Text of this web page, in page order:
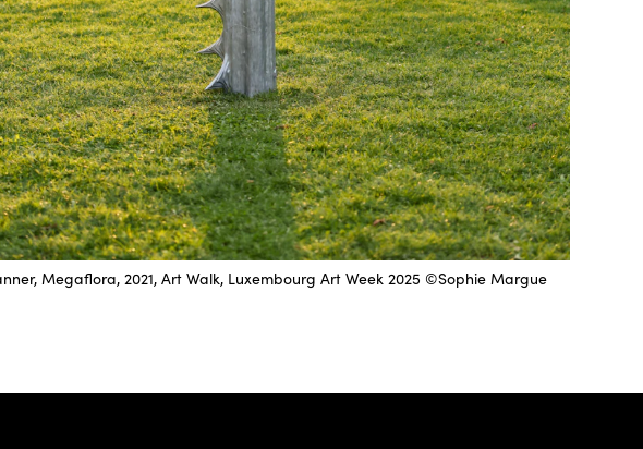
Megaflora, 2021, Art Walk, Luxembourg Art Week 2025 ©Sophie Margue